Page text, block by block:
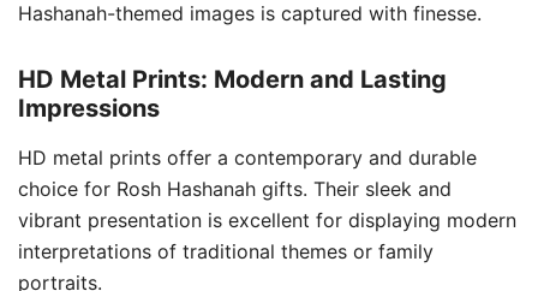
Hashanah-themed images is captured with finesse.
HD Metal Prints: Modern and Lasting
Impressions
HD metal prints offer a contemporary and durable
choice for Rosh Hashanah gifts. Their sleek and
vibrant presentation is excellent for displaying modern
interpretations of traditional themes or family
portraits.